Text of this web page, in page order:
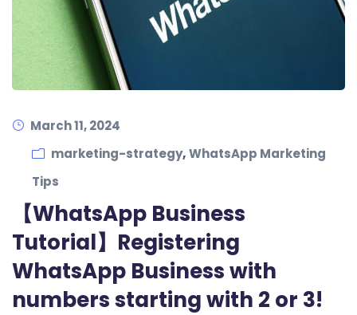
March 11, 2024
marketing-strategy,WhatsApp Marketing
Tips
【WhatsApp Business
Tutorial】Registering
WhatsApp Business with
numbers starting with 2 or 3!